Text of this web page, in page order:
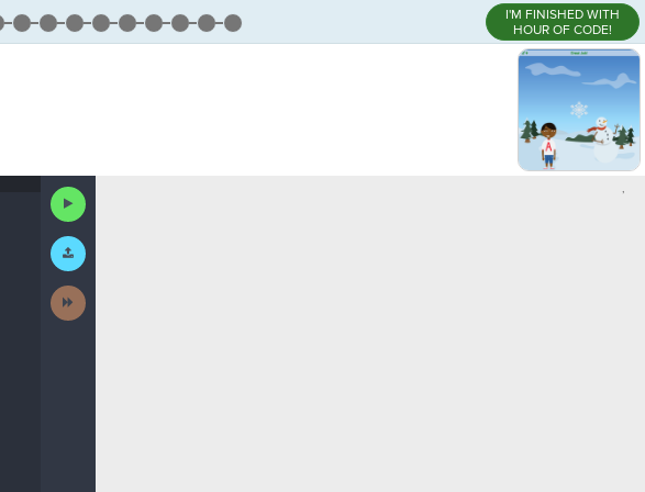
I'M FINISHED WITH
HOUR OF CODE!
Run
Code
Submit
Work
Next
Activity
,